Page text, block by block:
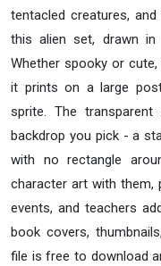
tentacled creatures,
this alien set, drawn
Whether spooky or
it prints on a large
sprite. The
backdrop you pick - a
with no rectangle
character art with them,
events, and teachers
book covers,
file is free to download